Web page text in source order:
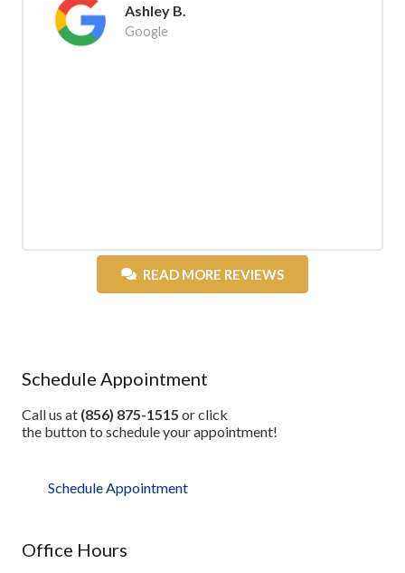
Ashley B.
Google
READ MORE REVIEWS
Schedule Appointment
Call us at (856) 875-1515 or click
the button to schedule your appointment!
Schedule Appointment
Office Hours